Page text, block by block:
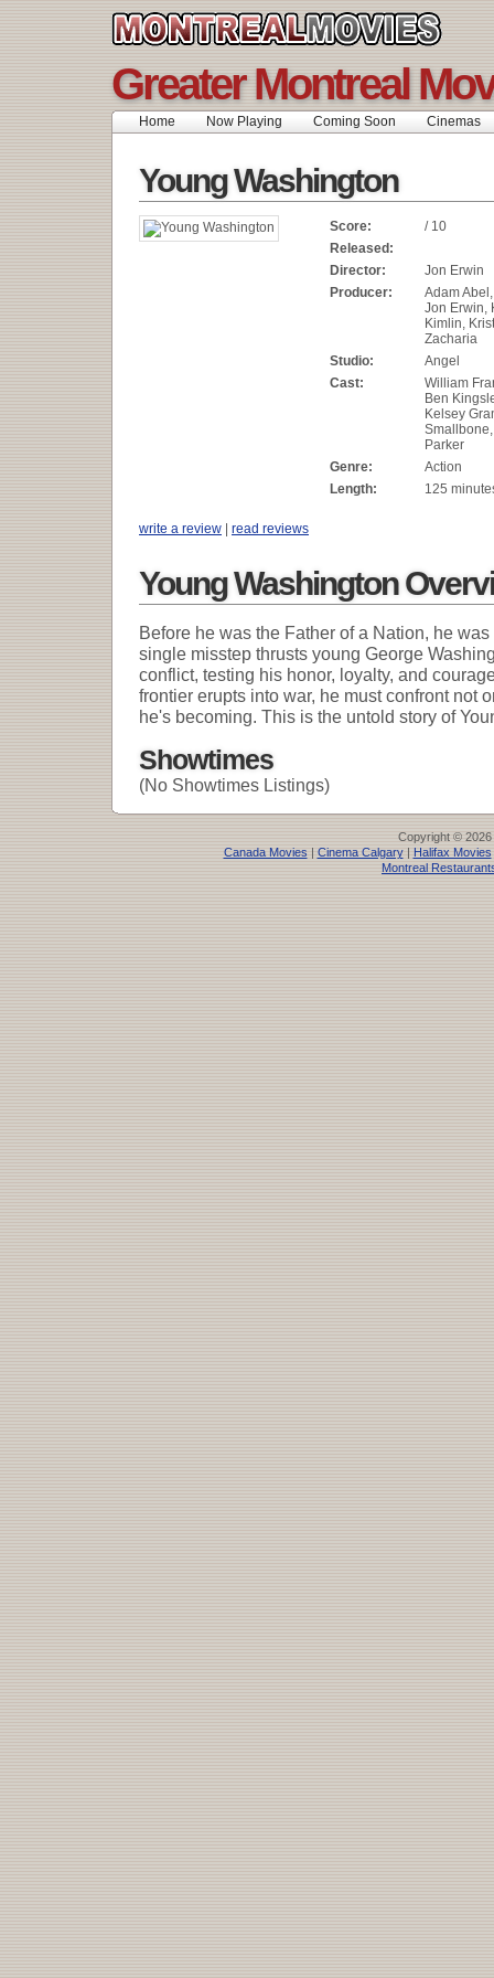
Greater Montreal
Home Now Playing Coming Soon Cinemas
Young Washington
Score:
/ 10
Released:
Director:
Jon Erwin
Producer:
Adam
Jon Erwin,
Kimlin,
Zacharia
Studio:
Angel
Cast:
William
Ben
Kelsey
Parker
Genre:
Action
Length:
125
write a review | read reviews
Young Washington
Before he was the Father of a Nation, he
single misstep thrusts young George
conflict, testing his honor, loyalty, and
frontier erupts into war, he must confront not
he's becoming. This is the untold story of
Showtimes
(No Showtimes Listings)
Copyright © 2026
Canada Movies| Cinema Calgary| Halifax Movies
Montreal